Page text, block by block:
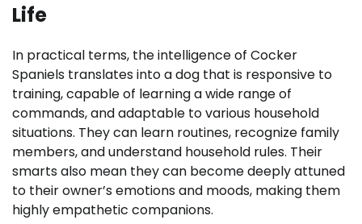
Life
In practical terms, the intelligence of Cocker
Spaniels translates into a dog that is responsive to
training, capable of learning a wide range of
commands, and adaptable to various household
situations. They can learn routines, recognize family
members, and understand household rules. Their
smarts also mean they can become deeply attuned
to their owner’s emotions and moods, making them
highly empathetic companions.